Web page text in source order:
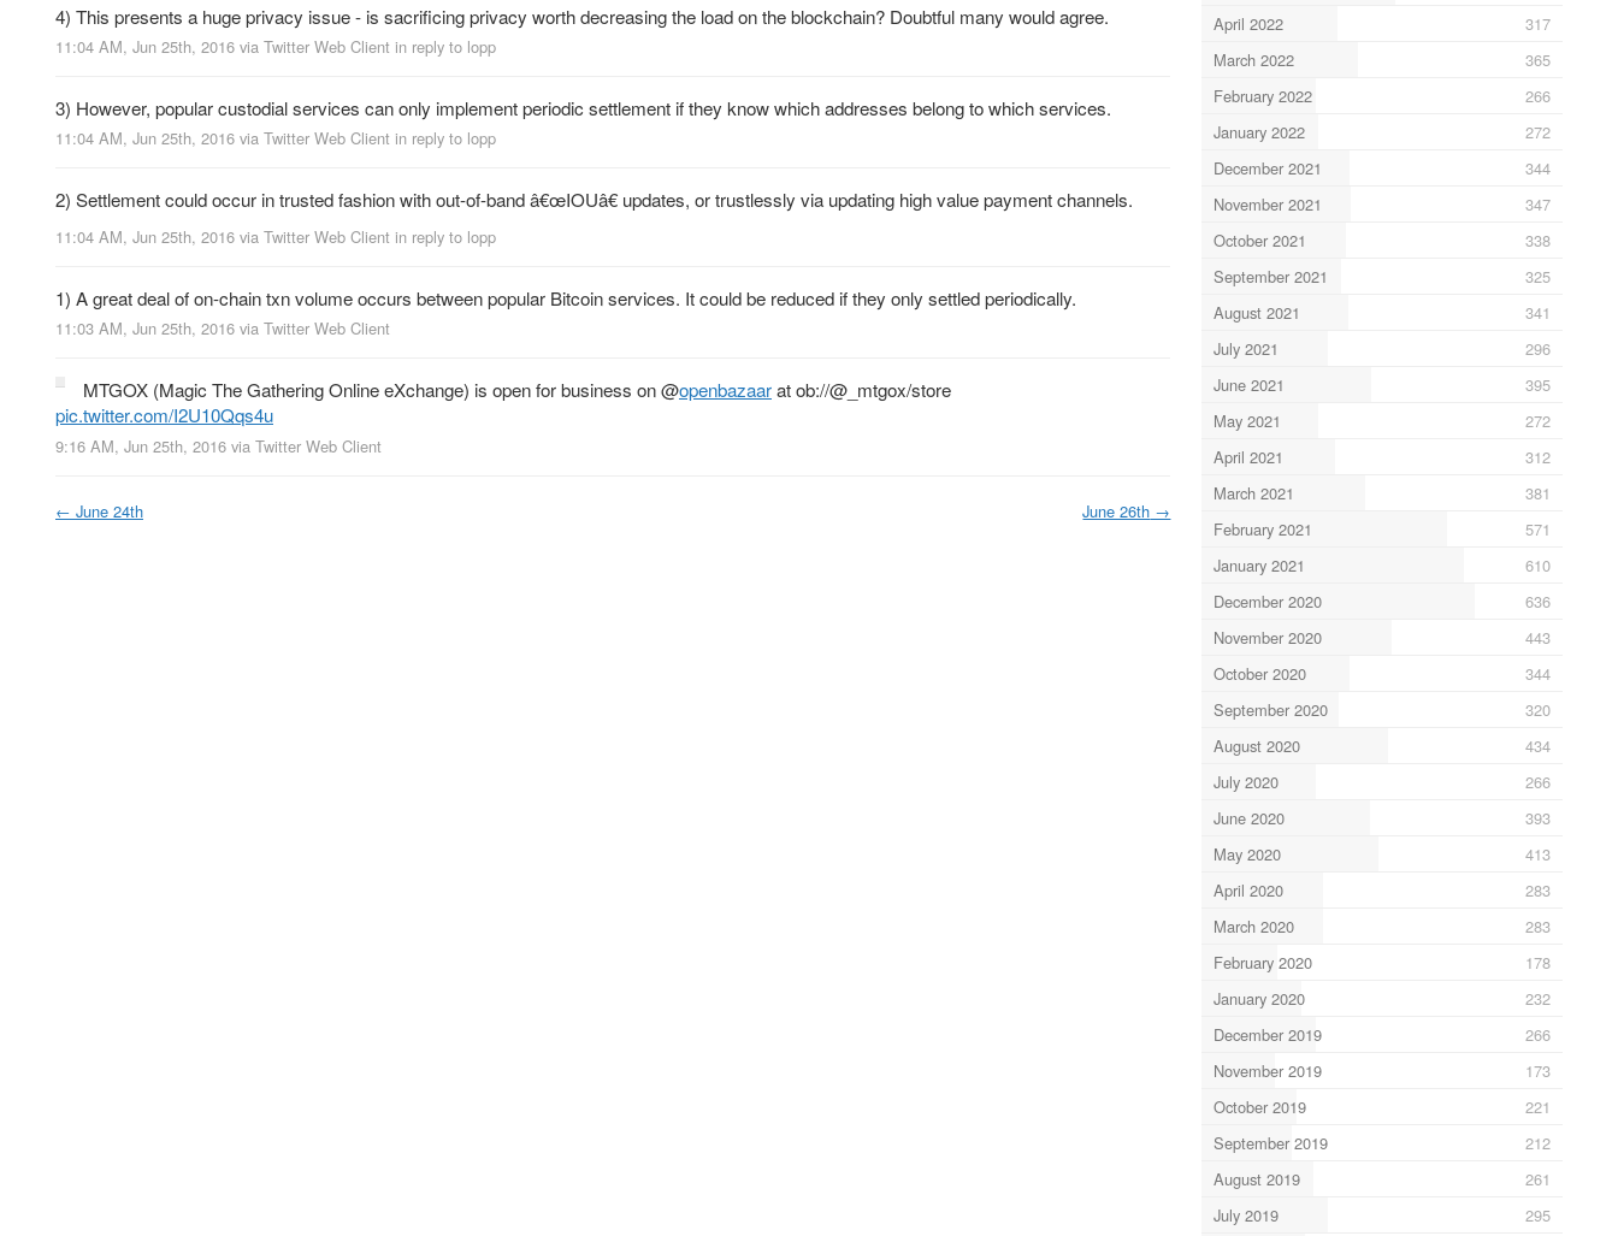
4) This presents a huge privacy issue - is sacrificing privacy worth decreasing the load on the blockchain? Doubtful many would agree.
11:04 AM, Jun 25th, 2016 via Twitter Web Client in reply to lopp
3) However, popular custodial services can only implement periodic settlement if they know which addresses belong to which services.
11:04 AM, Jun 25th, 2016 via Twitter Web Client in reply to lopp
2) Settlement could occur in trusted fashion with out-of-band â€œIOUâ€ updates, or trustlessly via updating high value payment channels.
11:04 AM, Jun 25th, 2016 via Twitter Web Client in reply to lopp
1) A great deal of on-chain txn volume occurs between popular Bitcoin services. It could be reduced if they only settled periodically.
11:03 AM, Jun 25th, 2016 via Twitter Web Client
MTGOX (Magic The Gathering Online eXchange) is open for business on@openbazaarat ob://@_mtgox/store
pic.twitter.com/I2U10Qqs4u
9:16 AM, Jun 25th, 2016 via Twitter Web Client
← June 24th June 26th →
April 2022
317
March 2022
365
February 2022
266
January 2022
272
December 2021
344
November 2021
347
October 2021
338
September 2021
325
August 2021
341
July 2021
296
June 2021
395
May 2021
272
April 2021
312
March 2021
381
February 2021
571
January 2021
610
December 2020
636
November 2020
443
October 2020
344
September 2020
320
August 2020
434
July 2020
266
June 2020
393
May 2020
413
April 2020
283
March 2020
283
February 2020
178
January 2020
232
December 2019
266
November 2019
173
October 2019
221
September 2019
212
August 2019
261
July 2019
295